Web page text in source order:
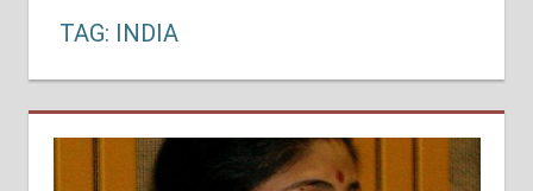
TAG: INDIA